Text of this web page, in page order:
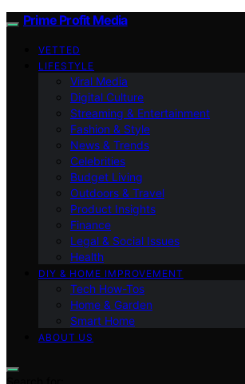
Prime Profit Media
VETTED
LIFESTYLE
Viral Media
Digital Culture
Streaming & Entertainment
Fashion & Style
News & Trends
Celebrities
Budget Living
Outdoors & Travel
Product Insights
Finance
Legal & Social Issues
Health
DIY & HOME IMPROVEMENT
Tech How-Tos
Home & Garden
Smart Home
ABOUT US